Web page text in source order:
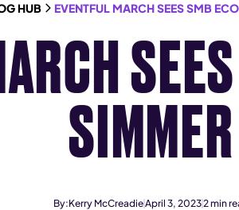
HUB EVENTFUL MARCH SEES SMB
SIMMER
By:Kerry McCreadieApril 3, 20232min